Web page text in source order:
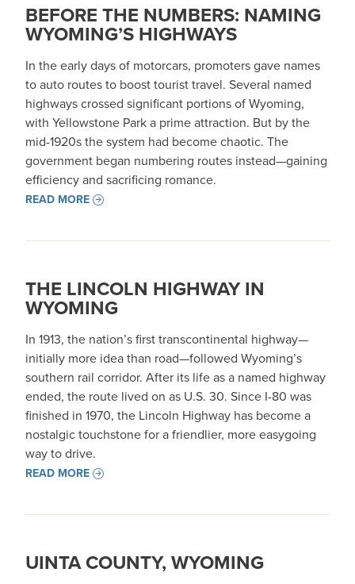
BEFORE THE NUMBERS: NAMING
WYOMING’S HIGHWAYS
In the early days of motorcars, promoters gave names
to auto routes to boost tourist travel. Several named
highways crossed significant portions of Wyoming,
with Yellowstone Park a prime attraction. But by the
mid-1920s the system had become chaotic. The
government began numbering routes instead—gaining
efficiency and sacrificing romance.
READ MORE
THE LINCOLN HIGHWAY IN
WYOMING
In 1913, the nation’s first transcontinental highway—
initially more idea than road—followed Wyoming’s
southern rail corridor. After its life as a named highway
ended, the route lived on as U.S. 30. Since I-80 was
finished in 1970, the Lincoln Highway has become a
nostalgic touchstone for a friendlier, more easygoing
way to drive.
READ MORE
UINTA COUNTY, WYOMING